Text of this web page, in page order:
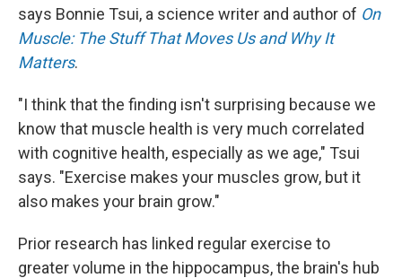
says Bonnie Tsui, a science writer and author of On
Muscle: The Stuff That Moves Us and Why It
Matters.
"I think that the finding isn't surprising because we
know that muscle health is very much correlated
with cognitive health, especially as we age," Tsui
says. "Exercise makes your muscles grow, but it
also makes your brain grow."
Prior research has linked regular exercise to
greater volume in the hippocampus, the brain's hub